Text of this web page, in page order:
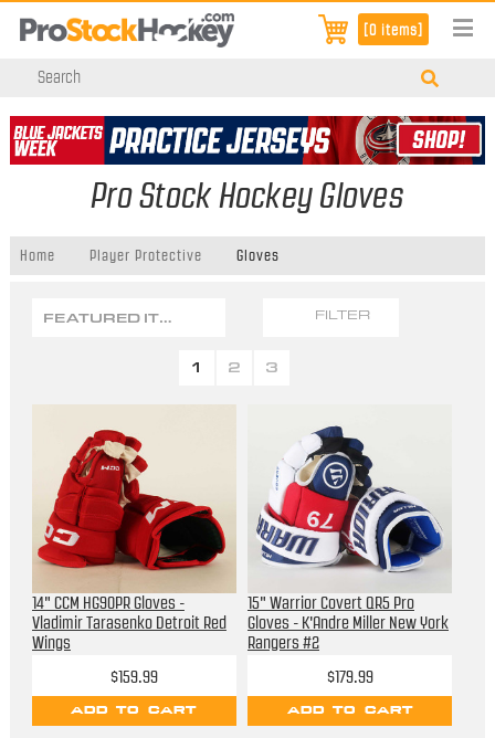
[0 items]
Pro Stock Hockey Gloves
Home Player Protective Gloves
FEATURED ITEMS FILTER
1 2 3
14" CCM HG90PR Gloves -
Vladimir Tarasenko Detroit Red
Wings
$159.99
ADD TO CART
15" Warrior Covert QR5 Pro
Gloves - K'Andre Miller New York
Rangers #2
$179.99
ADD TO CART